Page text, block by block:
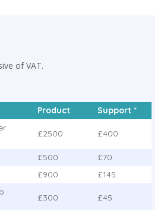
of VAT.
Product
Support *
£2500 £400
£500
£70
£900
£145
£300 £45